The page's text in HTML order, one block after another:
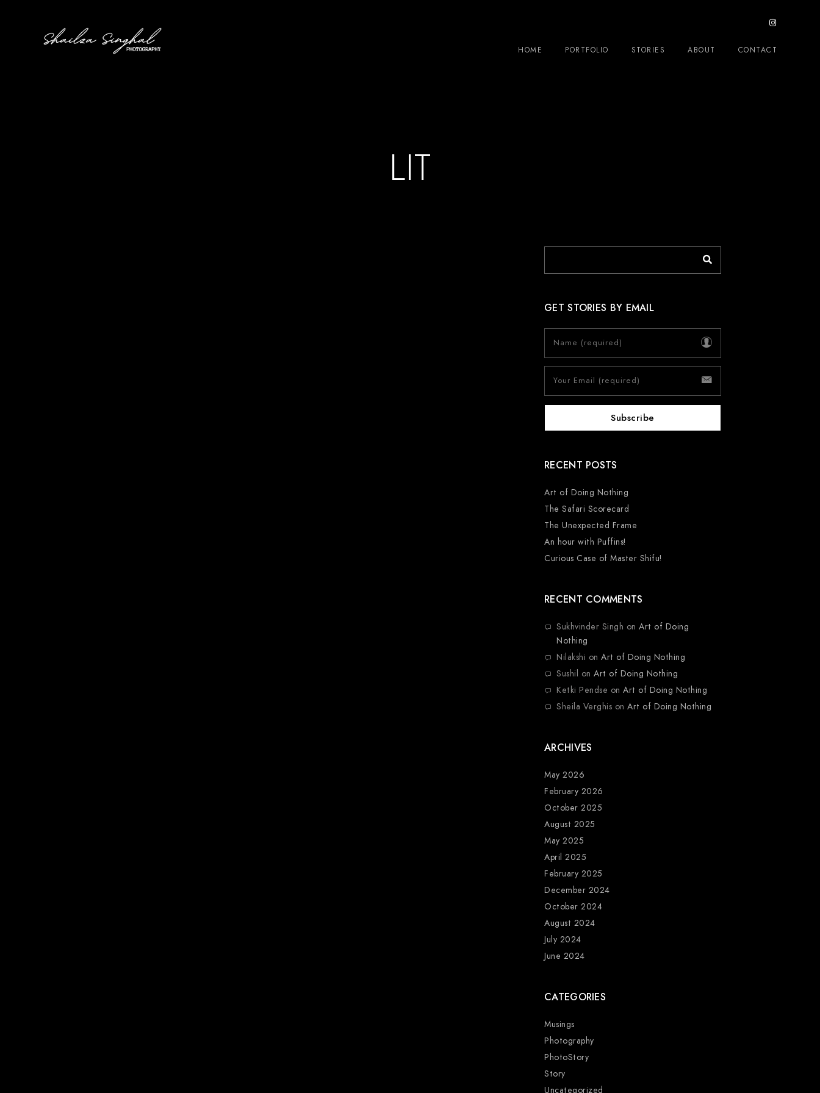
HOME PORTFOLIO STORIES ABOUT CONTACT
LIT
GET STORIES BY EMAIL
RECENT POSTS
Art of Doing Nothing
The Safari Scorecard
The Unexpected Frame
An hour with Puffins!
Curious Case of Master Shifu!
RECENT COMMENTS
Sukhvinder Singh onArt of Doing
Nothing
Nilakshi onArt of Doing Nothing
Sushil onArt of Doing Nothing
Ketki Pendse onArt of Doing Nothing
Sheila Verghis onArt of Doing Nothing
ARCHIVES
May 2026
February 2026
October 2025
August 2025
May 2025
April 2025
February 2025
December 2024
October 2024
August 2024
July 2024
June 2024
CATEGORIES
Musings
Photography
PhotoStory
Story
Uncategorized